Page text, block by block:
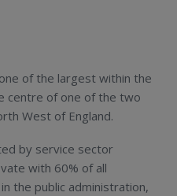
of the largest within the
centre of one of the two
West of England.
by service sector
with 60% of all
the public administration,